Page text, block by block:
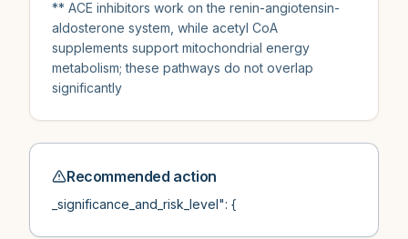
** ACE inhibitors work on the renin-angiotensin-
aldosterone system, while acetyl CoA
supplements support mitochondrial energy
metabolism; these pathways do not overlap
significantly
Recommended action
_significance_and_risk_level": {